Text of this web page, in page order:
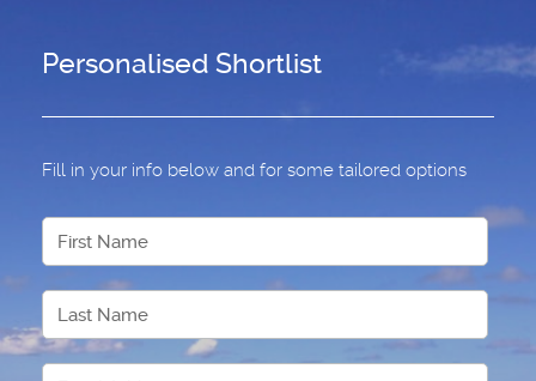
Personalised Shortlist
Fill in your info below and for some tailored options